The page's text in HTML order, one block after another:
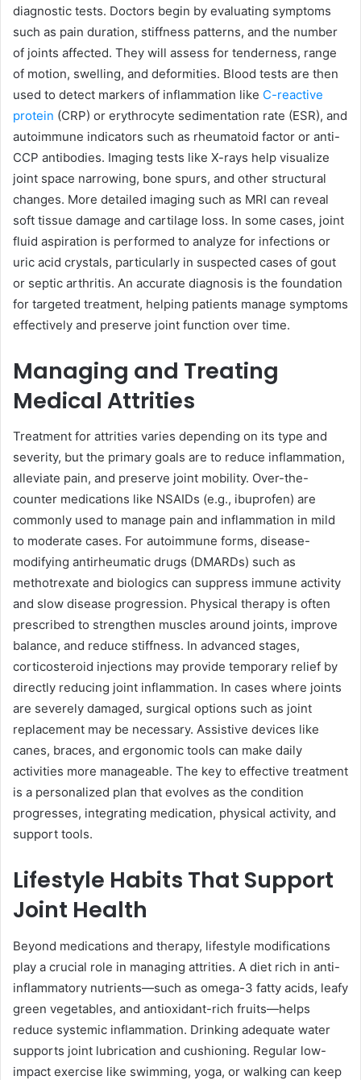
diagnostic tests. Doctors begin by evaluating symptoms
such as pain duration, stiffness patterns, and the number
of joints affected. They will assess for tenderness, range
of motion, swelling, and deformities. Blood tests are then
used to detect markers of inflammation like C-reactive
protein (CRP) or erythrocyte sedimentation rate (ESR), and
autoimmune indicators such as rheumatoid factor or anti-
CCP antibodies. Imaging tests like X-rays help visualize
joint space narrowing, bone spurs, and other structural
changes. More detailed imaging such as MRI can reveal
soft tissue damage and cartilage loss. In some cases, joint
fluid aspiration is performed to analyze for infections or
uric acid crystals, particularly in suspected cases of gout
or septic arthritis. An accurate diagnosis is the foundation
for targeted treatment, helping patients manage symptoms
effectively and preserve joint function over time.
Managing and Treating
Medical Attrities
Treatment for attrities varies depending on its type and
severity, but the primary goals are to reduce inflammation,
alleviate pain, and preserve joint mobility. Over-the-
counter medications like NSAIDs (e.g., ibuprofen) are
commonly used to manage pain and inflammation in mild
to moderate cases. For autoimmune forms, disease-
modifying antirheumatic drugs (DMARDs) such as
methotrexate and biologics can suppress immune activity
and slow disease progression. Physical therapy is often
prescribed to strengthen muscles around joints, improve
balance, and reduce stiffness. In advanced stages,
corticosteroid injections may provide temporary relief by
directly reducing joint inflammation. In cases where joints
are severely damaged, surgical options such as joint
replacement may be necessary. Assistive devices like
canes, braces, and ergonomic tools can make daily
activities more manageable. The key to effective treatment
is a personalized plan that evolves as the condition
progresses, integrating medication, physical activity, and
support tools.
Lifestyle Habits That Support
Joint Health
Beyond medications and therapy, lifestyle modifications
play a crucial role in managing attrities. A diet rich in anti-
inflammatory nutrients—such as omega-3 fatty acids, leafy
green vegetables, and antioxidant-rich fruits—helps
reduce systemic inflammation. Drinking adequate water
supports joint lubrication and cushioning. Regular low-
impact exercise like swimming, yoga, or walking can keep